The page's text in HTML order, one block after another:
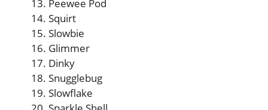
Peewee Pod
Squirt
Slowbie
Glimmer
Dinky
Snugglebug
Slowflake